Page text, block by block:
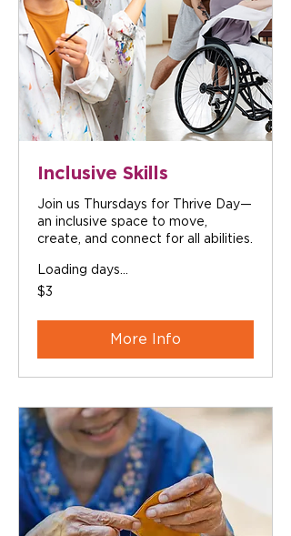
Inclusive Skills
Join us Thursdays for Thrive Day—
an inclusive space to move,
create, and connect for all abilities.
Loading days...
3
Australian
$3
More Info